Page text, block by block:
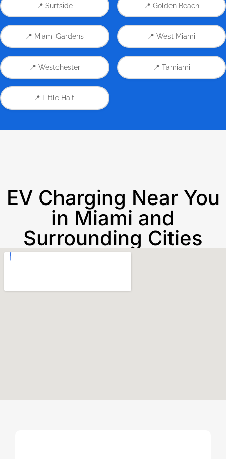
📍 Surfside 📍 Golden Beach
📍 Miami Gardens 📍 West Miami
📍 Westchester 📍 Tamiami
📍 Little Haiti
EV Charging Near You
in Miami and
Surrounding Cities